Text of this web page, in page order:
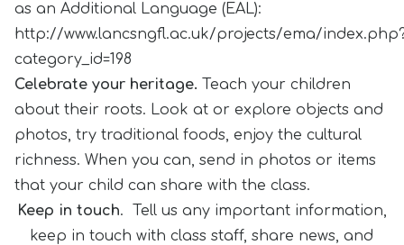
as an Additional Language (EAL):
http://www.lancsngfl.ac.uk/projects/ema/
category_id=198
Celebrate your heritage. Teach your children
about their roots. Look at or explore objects and
photos, try traditional foods, enjoy the cultural
richness. When you can, send in photos or items
that your child can share with the class.
Keep in touch. Tell us any important information,
keep in touch with class staff, share news, and